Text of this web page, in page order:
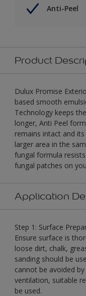
Anti-Peel
Product
Dulux Promise
based smooth
Technology keeps
longer, Anti Peel
remains intact and
larger area in the
fungal formula
fungal patches on
Application
Step 1: Surface
Ensure surface is
loose dirt, chalk,
sanding should be
cannot be avoided
ventilation, suitable
be used.